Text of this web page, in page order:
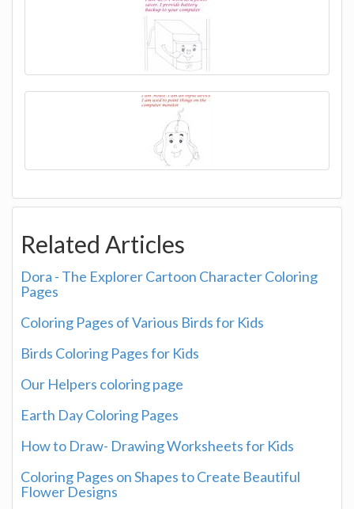
Related Articles
Dora - The Explorer Cartoon Character Coloring
Pages
Coloring Pages of Various Birds for Kids
Birds Coloring Pages for Kids
Our Helpers coloring page
Earth Day Coloring Pages
How to Draw- Drawing Worksheets for Kids
Coloring Pages on Shapes to Create Beautiful
Flower Designs